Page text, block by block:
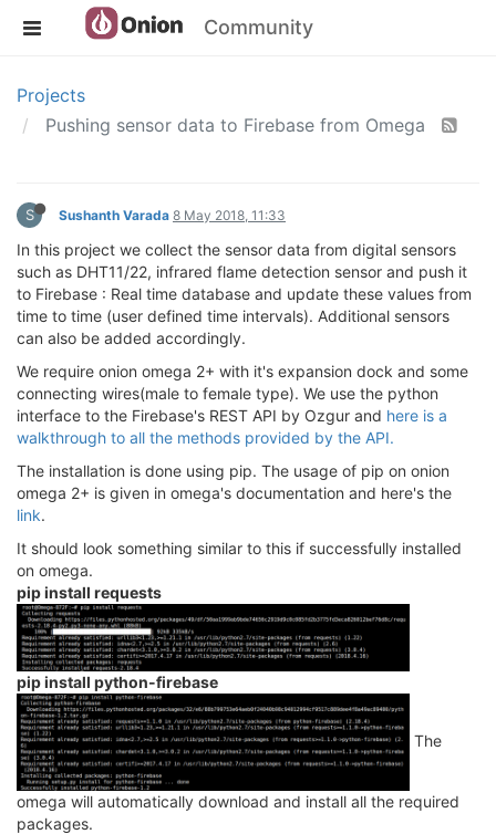
Community
Projects
Pushing sensor data to Firebase from Omega
S Sushanth Varada 8 May 2018, 11:33
In this project we collect the sensor data from digital sensors
such as DHT11/22, infrared flame detection sensor and push it
to Firebase : Real time database and update these values from
time to time (user defined time intervals). Additional sensors
can also be added accordingly.
We require onion omega 2+ with it's expansion dock and some
connecting wires(male to female type). We use the python
interface to the Firebase's REST API by Ozgur and here is a
walkthrough to all the methods provided by the API.
The installation is done using pip. The usage of pip on onion
omega 2+ is given in omega's documentation and here's the
link.
It should look something similar to this if successfully installed
on omega.
pip install requests
pip install python-firebase
The
omega will automatically download and install all the required
packages.